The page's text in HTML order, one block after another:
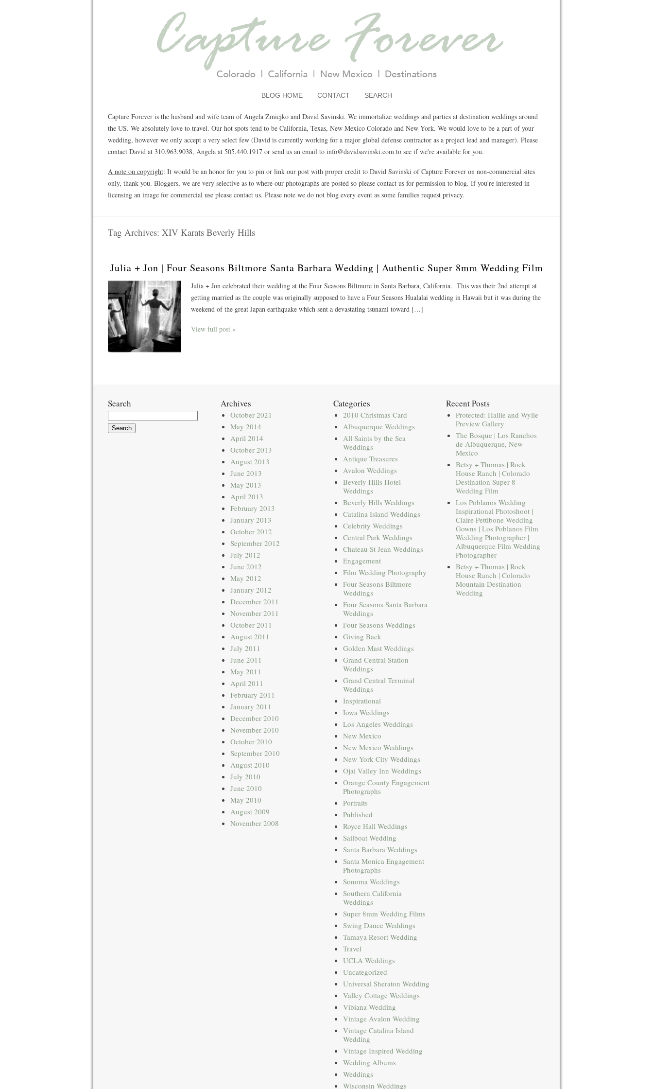
BLOG HOME CONTACT SEARCH
Capture Forever is the husband and wife team of Angela Zmiejko and David Savinski. We immortalize weddings and parties at destination weddings around
the US. We absolutely love to travel. Our hot spots tend to be California, Texas, New Mexico Colorado and New York. We would love to be a part of your
wedding, however we only accept a very select few (David is currently working for a major global defense contractor as a project lead and manager). Please
contact David at 310.963.9038, Angela at 505.440.1917 or send us an email to info@davidsavinski.com to see if we're available for you.
A note on copyright: It would be an honor for you to pin or link our post with proper credit to David Savinski of Capture Forever on non-commercial sites
only, thank you. Bloggers, we are very selective as to where our photographs are posted so please contact us for permission to blog. If you're interested in
licensing an image for commercial use please contact us. Please note we do not blog every event as some families request privacy.
Tag Archives: XIV Karats Beverly Hills
Julia + Jon | Four Seasons Biltmore Santa Barbara Wedding | Authentic Super 8mm Wedding Film
Julia + Jon celebrated their wedding at the Four Seasons Biltmore in Santa Barbara, California. This was their 2nd attempt at
getting married as the couple was originally supposed to have a Four Seasons Hualalai wedding in Hawaii but it was during the
weekend of the great Japan earthquake which sent a devastating tsunami toward […]
View full post »
Search
Search
for:
Archives
October 2021
May 2014
April 2014
October 2013
August 2013
June 2013
May 2013
April 2013
February 2013
January 2013
October 2012
September 2012
July 2012
June 2012
May 2012
January 2012
December 2011
November 2011
October 2011
August 2011
July 2011
June 2011
May 2011
April 2011
February 2011
January 2011
December 2010
November 2010
October 2010
September 2010
August 2010
July 2010
June 2010
May 2010
August 2009
November 2008
Categories
2010 Christmas Card
Albuquerque Weddings
All Saints by the Sea
Weddings
Antique Treasures
Avalon Weddings
Beverly Hills Hotel
Weddings
Beverly Hills Weddings
Catalina Island Weddings
Celebrity Weddings
Central Park Weddings
Chateau St Jean Weddings
Engagement
Film Wedding Photography
Four Seasons Biltmore
Weddings
Four Seasons Santa Barbara
Weddings
Four Seasons Weddings
Giving Back
Golden Mast Weddings
Grand Central Station
Weddings
Grand Central Terminal
Weddings
Inspirational
Iowa Weddings
Los Angeles Weddings
New Mexico
New Mexico Weddings
New York City Weddings
Ojai Valley Inn Weddings
Orange County Engagement
Photographs
Portraits
Published
Royce Hall Weddings
Sailboat Wedding
Santa Barbara Weddings
Santa Monica Engagement
Photographs
Sonoma Weddings
Southern California
Weddings
Super 8mm Wedding Films
Swing Dance Weddings
Tamaya Resort Wedding
Travel
UCLA Weddings
Uncategorized
Universal Sheraton Wedding
Valley Cottage Weddings
Vibiana Wedding
Vintage Avalon Wedding
Vintage Catalina Island
Wedding
Vintage Inspired Wedding
Wedding Albums
Weddings
Wisconsin Weddings
Recent Posts
Protected: Hallie and Wylie
Preview Gallery
The Bosque | Los Ranchos
de Albuquerque, New
Mexico
Betsy + Thomas | Rock
House Ranch | Colorado
Destination Super 8
Wedding Film
Los Poblanos Wedding
Inspirational Photoshoot |
Claire Pettibone Wedding
Gowns | Los Poblanos Film
Wedding Photographer |
Albuquerque Film Wedding
Photographer
Betsy + Thomas | Rock
House Ranch | Colorado
Mountain Destination
Wedding